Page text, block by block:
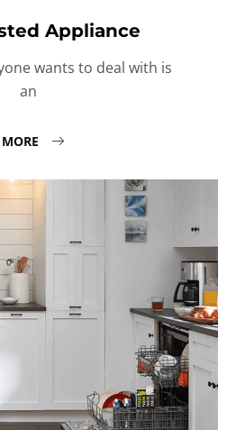
Appliance
wants to deal with is
an